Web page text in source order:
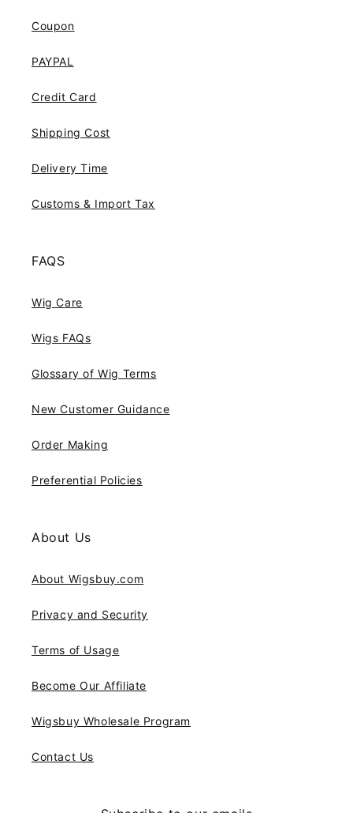
Coupon
PAYPAL
Credit Card
Shipping Cost
Delivery Time
Customs & Import Tax
FAQS
Wig Care
Wigs FAQs
Glossary of Wig Terms
New Customer Guidance
Order Making
Preferential Policies
About Us
About Wigsbuy.com
Privacy and Security
Terms of Usage
Become Our Affiliate
Wigsbuy Wholesale Program
Contact Us